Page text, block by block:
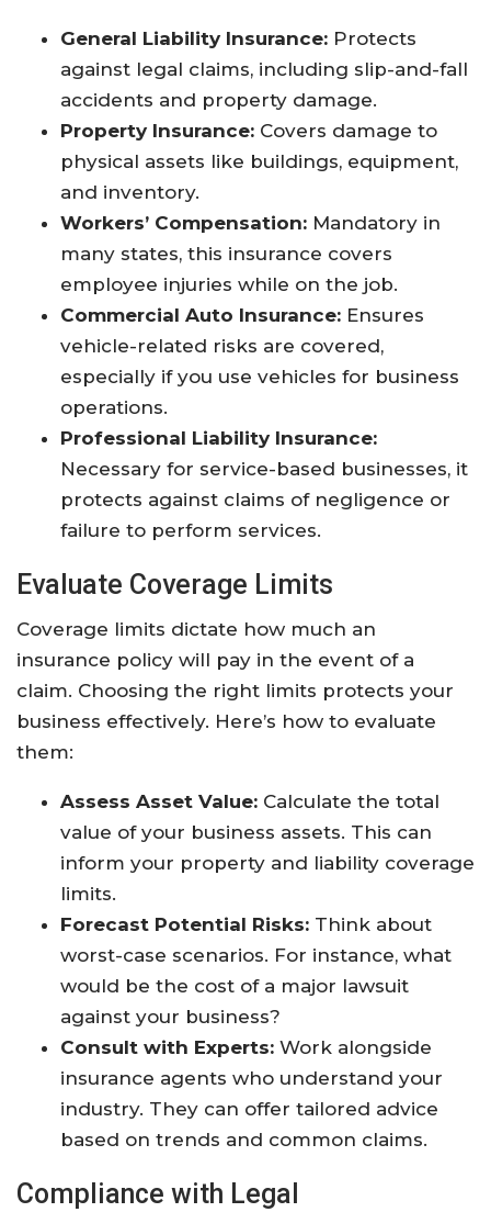
General Liability Insurance: Protects
against legal claims, including slip-and-fall
accidents and property damage.
Property Insurance: Covers damage to
physical assets like buildings, equipment,
and inventory.
Workers’ Compensation: Mandatory in
many states, this insurance covers
employee injuries while on the job.
Commercial Auto Insurance: Ensures
vehicle-related risks are covered,
especially if you use vehicles for business
operations.
Professional Liability Insurance:
Necessary for service-based businesses, it
protects against claims of negligence or
failure to perform services.
Evaluate Coverage Limits
Coverage limits dictate how much an
insurance policy will pay in the event of a
claim. Choosing the right limits protects your
business effectively. Here’s how to evaluate
them:
Assess Asset Value: Calculate the total
value of your business assets. This can
inform your property and liability coverage
limits.
Forecast Potential Risks: Think about
worst-case scenarios. For instance, what
would be the cost of a major lawsuit
against your business?
Consult with Experts: Work alongside
insurance agents who understand your
industry. They can offer tailored advice
based on trends and common claims.
Compliance with Legal